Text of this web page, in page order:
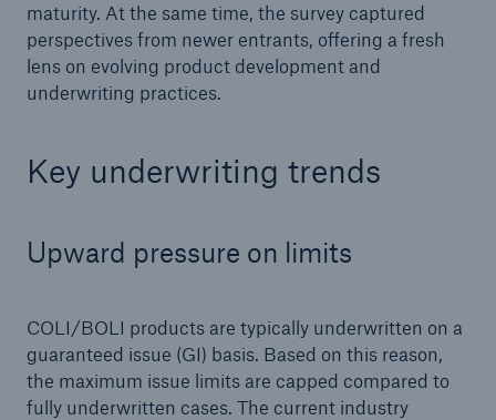
maturity. At the same time, the survey captured
perspectives from newer entrants, offering a fresh
lens on evolving product development and
underwriting practices.
Key underwriting trends
Upward pressure on limits
COLI/BOLI products are typically underwritten on a
guaranteed issue (GI) basis. Based on this reason,
the maximum issue limits are capped compared to
fully underwritten cases. The current industry